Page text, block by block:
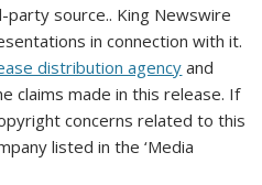
source.. King Newswire
in connection with it.
distribution agency and
claims made in this release. If
concerns related to this
listed in the ‘Media